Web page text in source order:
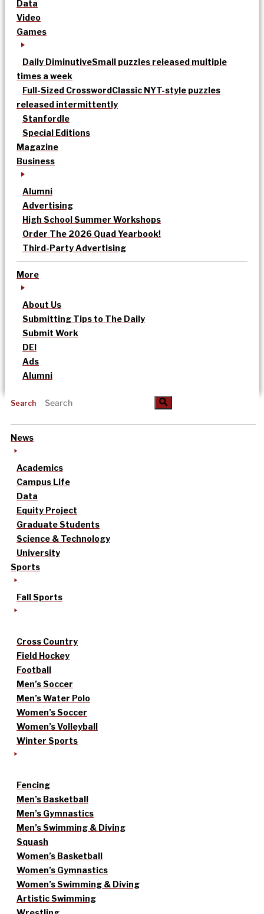
Data
Video
Games
Daily DiminutiveSmall puzzles released multiple
times a week
Full-Sized CrosswordClassic NYT-style puzzles
released intermittently
Stanfordle
Special Editions
Magazine
Business
Alumni
Advertising
High School Summer Workshops
Order The 2026 Quad Yearbook!
Third-Party Advertising
More
About Us
Submitting Tips to The Daily
Submit Work
DEI
Ads
Alumni
Search
News
Academics
Campus Life
Data
Equity Project
Graduate Students
Science & Technology
University
Sports
Fall Sports
Cross Country
Field Hockey
Football
Men’s Soccer
Men’s Water Polo
Women’s Soccer
Women’s Volleyball
Winter Sports
Fencing
Men’s Basketball
Men’s Gymnastics
Men’s Swimming & Diving
Squash
Women’s Basketball
Women’s Gymnastics
Women’s Swimming & Diving
Artistic Swimming